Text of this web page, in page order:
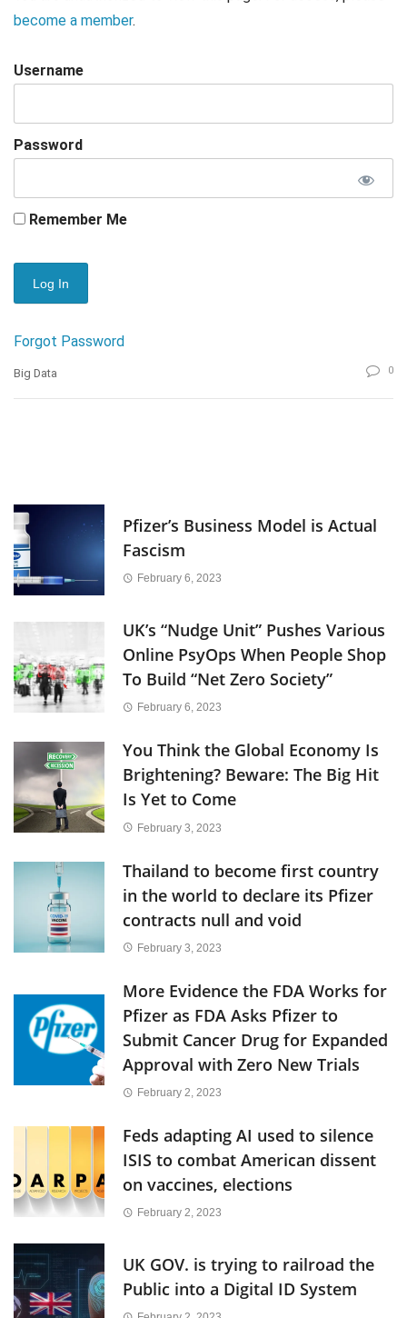
become a member.
Username
Password
Remember Me
Forgot Password
Big Data 0
Pfizer’s Business Model is Actual
Fascism
February 6, 2023
UK’s “Nudge Unit” Pushes Various
Online PsyOps When People Shop
To Build “Net Zero Society”
February 6, 2023
You Think the Global Economy Is
Brightening? Beware: The Big Hit
Is Yet to Come
February 3, 2023
Thailand to become first country
in the world to declare its Pfizer
contracts null and void
February 3, 2023
More Evidence the FDA Works for
Pfizer as FDA Asks Pfizer to
Submit Cancer Drug for Expanded
Approval with Zero New Trials
February 2, 2023
Feds adapting AI used to silence
ISIS to combat American dissent
on vaccines, elections
February 2, 2023
UK GOV. is trying to railroad the
Public into a Digital ID System